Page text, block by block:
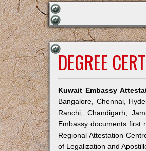
DEGREE
Kuwait Embassy
Bangalore, Chennai,
Ranchi, Chandigarh,
Embassy documents first
Regional Attestation
of Legalization and